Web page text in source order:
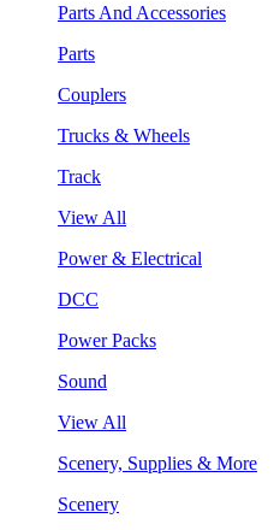
Parts And Accessories
Parts
Couplers
Trucks & Wheels
Track
View All
Power & Electrical
DCC
Power Packs
Sound
View All
Scenery, Supplies & More
Scenery